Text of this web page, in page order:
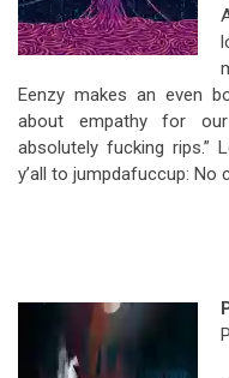
Eenzy makes an even
about empathy for
absolutely fucking rips.”
y’all to jumpdafuccup: No